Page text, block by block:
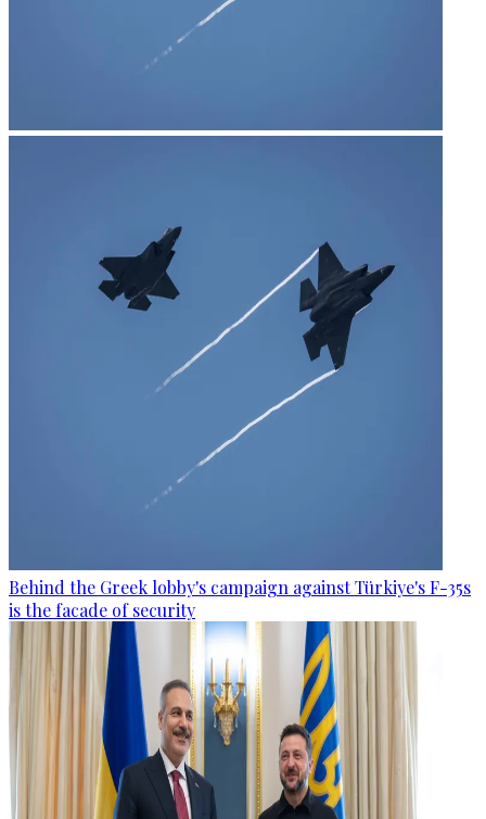
Behind the Greek lobby's campaign against Türkiye's F-35s
is the facade of security